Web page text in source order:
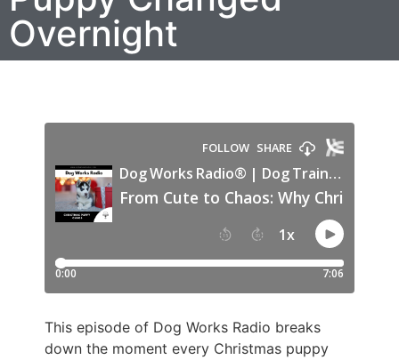
Overnight
This episode of Dog Works Radio breaks
down the moment every Christmas puppy